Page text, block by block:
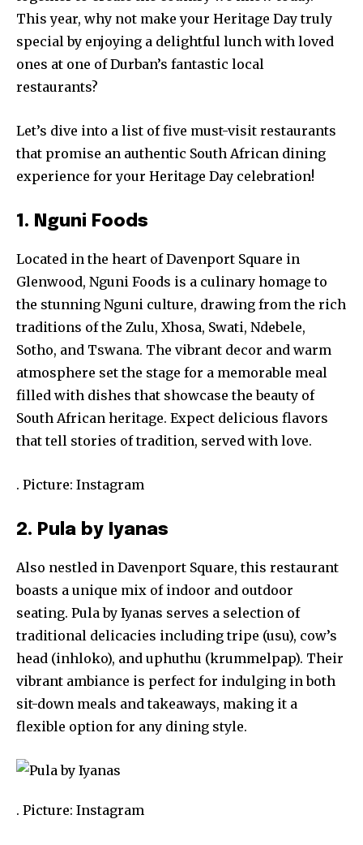
This year, why not make your Heritage Day truly
special by enjoying a delightful lunch with loved
ones at one of Durban’s fantastic local
restaurants?
Let’s dive into a list of five must-visit restaurants
that promise an authentic South African dining
experience for your Heritage Day celebration!
1. Nguni Foods
Located in the heart of Davenport Square in
Glenwood, Nguni Foods is a culinary homage to
the stunning Nguni culture, drawing from the rich
traditions of the Zulu, Xhosa, Swati, Ndebele,
Sotho, and Tswana. The vibrant decor and warm
atmosphere set the stage for a memorable meal
filled with dishes that showcase the beauty of
South African heritage. Expect delicious flavors
that tell stories of tradition, served with love.
. Picture: Instagram
2. Pula by Iyanas
Also nestled in Davenport Square, this restaurant
boasts a unique mix of indoor and outdoor
seating. Pula by Iyanas serves a selection of
traditional delicacies including tripe (usu), cow’s
head (inhloko), and uphuthu (krummelpap). Their
vibrant ambiance is perfect for indulging in both
sit-down meals and takeaways, making it a
flexible option for any dining style.
. Picture: Instagram